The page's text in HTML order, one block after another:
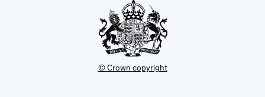
© Crown copyright